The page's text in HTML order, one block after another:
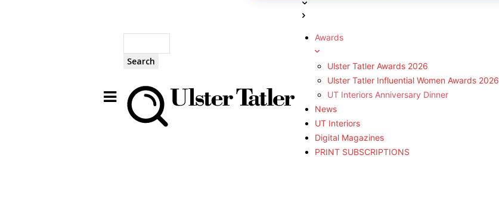
Search
Awards
Ulster Tatler Awards 2026
Ulster Tatler Influential Women Awards 2026
UT Interiors Anniversary Dinner
News
UT Interiors
Digital Magazines
PRINT SUBSCRIPTIONS